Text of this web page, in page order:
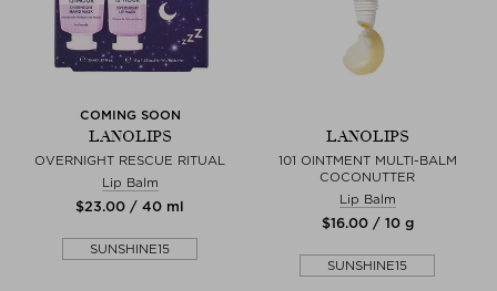
COMING SOON
LANOLIPS
OVERNIGHT RESCUE RITUAL
Lip Balm
$‌23.00 / 40 ml
SUNSHINE15
LANOLIPS
101 OINTMENT MULTI-BALM
COCONUTTER
Lip Balm
$‌16.00 / 10 g
SUNSHINE15